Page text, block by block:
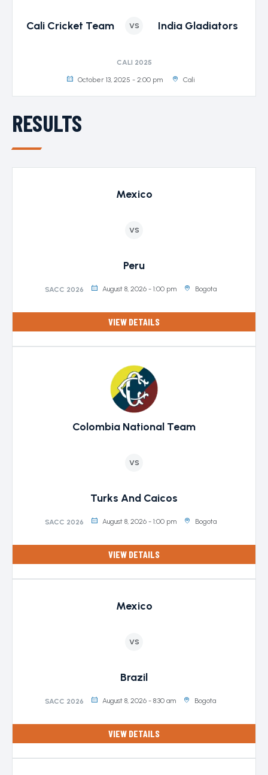
Cali Cricket Team India Gladiators
VS
CALI 2025
October 13, 2025 - 2:00 pm Cali
RESULTS
Mexico
Peru
VS
SACC 2026 August 8, 2026 - 1:00 pm Bogota
VIEW DETAILS
Colombia National Team
Turks And Caicos
VS
SACC 2026 August 8, 2026 - 1:00 pm Bogota
VIEW DETAILS
Mexico
Brazil
VS
SACC 2026 August 8, 2026 - 8:30 am Bogota
VIEW DETAILS